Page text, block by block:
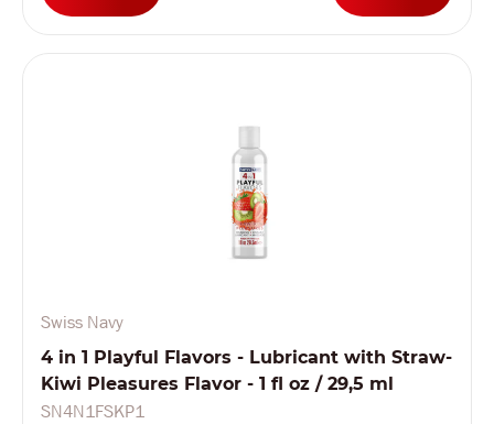
Swiss Navy
4 in 1 Playful Flavors - Lubricant with Straw-
Kiwi Pleasures Flavor - 1 fl oz / 29,5 ml
SN4N1FSKP1